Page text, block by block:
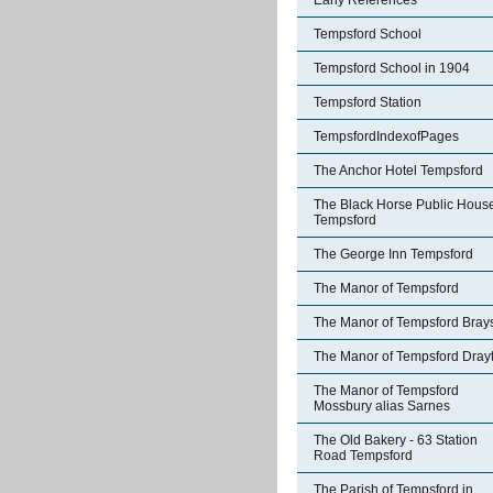
Tempsford School
Tempsford School in 1904
Tempsford Station
TempsfordIndexofPages
The Anchor Hotel Tempsford
The Black Horse Public
Tempsford
The George Inn Tempsford
The Manor of Tempsford
The Manor of Tempsford
The Manor of Tempsford
The Manor of Tempsford
Mossbury alias Sarnes
The Old Bakery - 63 Station
Road Tempsford
The Parish of Tempsford in